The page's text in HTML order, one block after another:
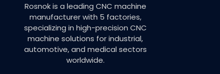
Rosnok is a leading CNC machine
manufacturer with 5 factories,
specializing in high-precision CNC
machine solutions for industrial,
automotive, and medical sectors
worldwide.